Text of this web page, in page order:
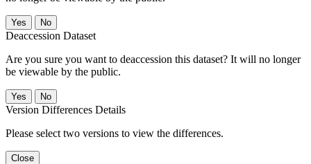
No
Deaccession Dataset
Are you sure you want to deaccession this dataset? It will no longer
be viewable by the public.
No
Version Differences Details
Please select two versions to view the differences.
Close